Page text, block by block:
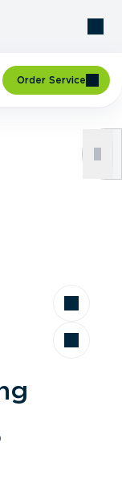
Order Service